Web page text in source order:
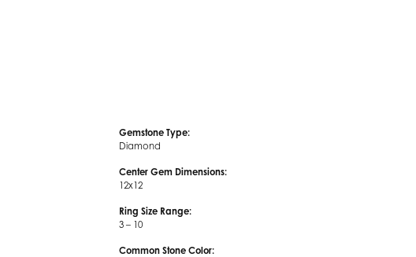
Gemstone Type:
Diamond
Center Gem Dimensions:
12x12
Ring Size Range:
3 – 10
Common Stone Color: